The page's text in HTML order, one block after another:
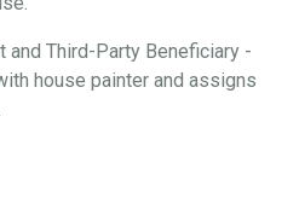
Third-Party Beneficiary -
house painter and assigns